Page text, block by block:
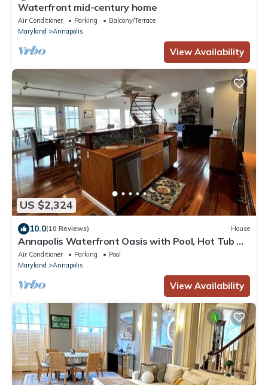
Waterfront mid-century home
Air Conditioner Parking
Balcony/Terrace
Maryland
Annapolis
View Availability
US $2,324
10.0(10 Reviews) House
Annapolis Waterfront Oasis with Pool, Hot Tub &
Piers with L2 EV Charger
Air Conditioner Parking
Pool
Maryland
Annapolis
View Availability